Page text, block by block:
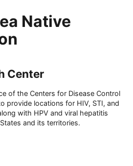
Native
Center
of the Centers for Disease Control
provide locations for HIV, STI, and
with HPV and viral hepatitis
and its territories.